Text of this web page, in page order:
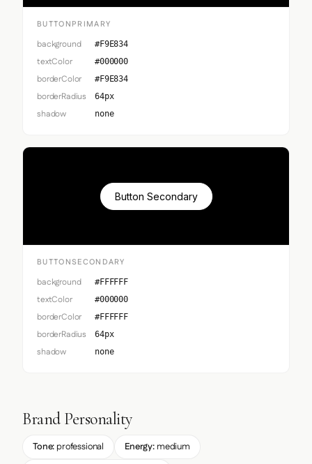
BUTTONPRIMARY
background #F9E834
textColor #000000
borderColor #F9E834
borderRadius 64px
shadow none
Button Secondary
BUTTONSECONDARY
background #FFFFFF
textColor #000000
borderColor #FFFFFF
borderRadius 64px
shadow none
Brand Personality
Tone: professional Energy: medium